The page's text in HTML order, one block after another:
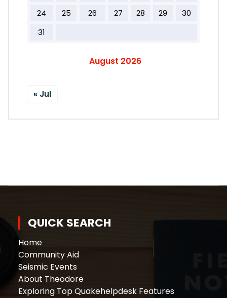
August 2026
24
25 26 27 28 29
30
31
« Jul
QUICK SEARCH
Home
Community Aid
Seismic Events
About Theodore
Exploring Top Quakehelpdesk Features